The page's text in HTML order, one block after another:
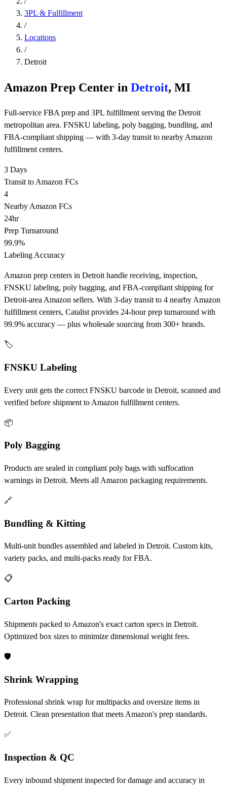
3PL & Fulfillment
/
Locations
/
Detroit
Amazon Prep Center in Detroit, MI
Full-service FBA prep and 3PL fulfillment serving the Detroit
metropolitan area. FNSKU labeling, poly bagging, bundling, and
FBA-compliant shipping — with 3-day transit to nearby Amazon
fulfillment centers.
3 Days
Transit to Amazon FCs
4
Nearby Amazon FCs
24hr
Prep Turnaround
99.9%
Labeling Accuracy
Amazon prep centers in Detroit handle receiving, inspection,
FNSKU labeling, poly bagging, and FBA-compliant shipping for
Detroit-area Amazon sellers. With 3-day transit to 4 nearby Amazon
fulfillment centers, Catalist provides 24-hour prep turnaround with
99.9% accuracy — plus wholesale sourcing from 300+ brands.
🏷️
FNSKU Labeling
Every unit gets the correct FNSKU barcode in Detroit, scanned and
verified before shipment to Amazon fulfillment centers.
📦
Poly Bagging
Products are sealed in compliant poly bags with suffocation
warnings in Detroit. Meets all Amazon packaging requirements.
🔗
Bundling & Kitting
Multi-unit bundles assembled and labeled in Detroit. Custom kits,
variety packs, and multi-packs ready for FBA.
📋
Carton Packing
Shipments packed to Amazon's exact carton specs in Detroit.
Optimized box sizes to minimize dimensional weight fees.
🛡️
Shrink Wrapping
Professional shrink wrap for multipacks and oversize items in
Detroit. Clean presentation that meets Amazon's prep standards.
✅
Inspection & QC
Every inbound shipment inspected for damage and accuracy in